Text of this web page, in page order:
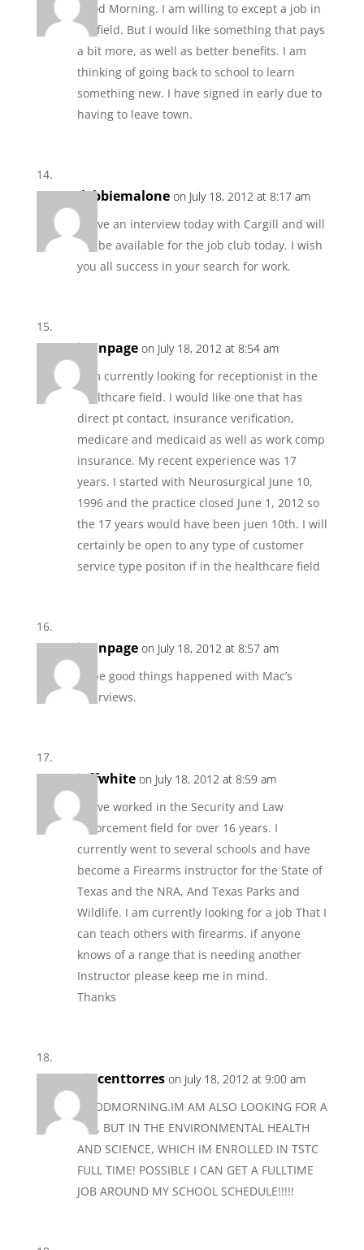
Good Morning. I am willing to except a job in
my field. But I would like something that pays
a bit more, as well as better benefits. I am
thinking of going back to school to learn
something new. I have signed in early due to
having to leave town.
debbiemalone on July 18, 2012 at 8:17 am
I have an interview today with Cargill and will
not be available for the job club today. I wish
you all success in your search for work.
jannpage on July 18, 2012 at 8:54 am
I am currently looking for receptionist in the
healthcare field. I would like one that has
direct pt contact, insurance verification,
medicare and medicaid as well as work comp
insurance. My recent experience was 17
years. I started with Neurosurgical June 10,
1996 and the practice closed June 1, 2012 so
the 17 years would have been juen 10th. I will
certainly be open to any type of customer
service type positon if in the healthcare field
jannpage on July 18, 2012 at 8:57 am
Hope good things happened with Mac’s
interviews.
jeffwhite on July 18, 2012 at 8:59 am
I have worked in the Security and Law
Enforcement field for over 16 years. I
currently went to several schools and have
become a Firearms instructor for the State of
Texas and the NRA, And Texas Parks and
Wildlife. I am currently looking for a job That I
can teach others with firearms. if anyone
knows of a range that is needing another
Instructor please keep me in mind.
Thanks
vincenttorres on July 18, 2012 at 9:00 am
GOODMORNING.IM AM ALSO LOOKING FOR A
JOB, BUT IN THE ENVIRONMENTAL HEALTH
AND SCIENCE, WHICH IM ENROLLED IN TSTC
FULL TIME! POSSIBLE I CAN GET A FULLTIME
JOB AROUND MY SCHOOL SCHEDULE!!!!!